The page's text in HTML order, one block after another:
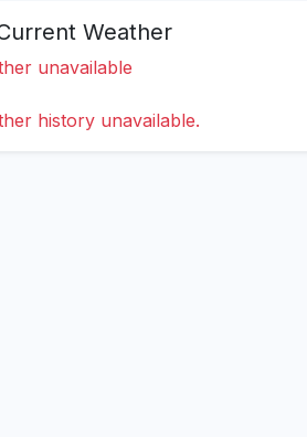
Weather
unavailable
history unavailable.